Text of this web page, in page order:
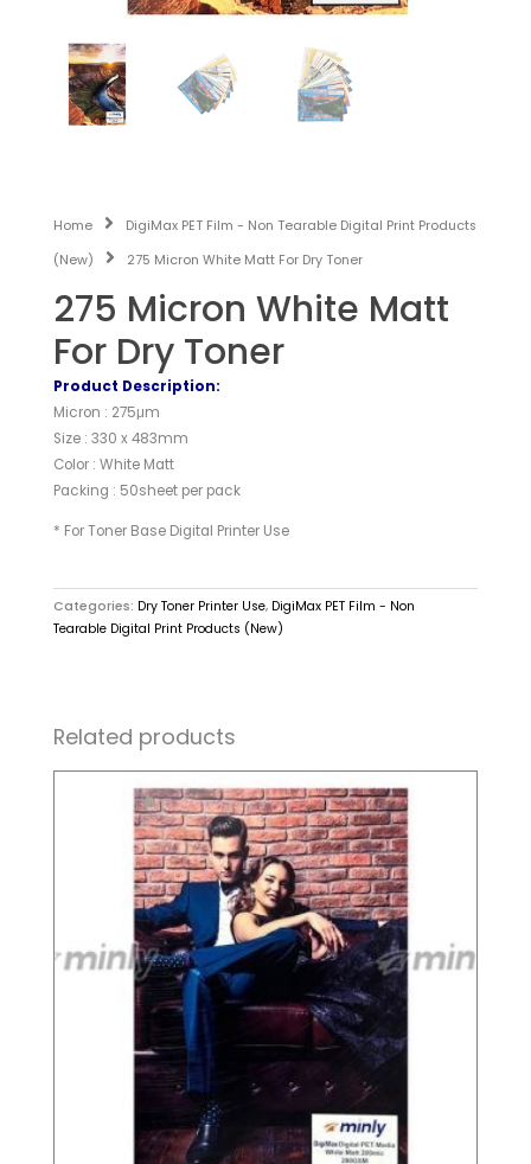
Home
DigiMax PET Film - Non Tearable Digital Print Products
(New)
275 Micron White Matt For Dry Toner
275 Micron White Matt
For Dry Toner
Product Description:
Micron : 275μm
Size : 330 x 483mm
Color : White Matt
Packing : 50sheet per pack
* For Toner Base Digital Printer Use
Categories: Dry Toner Printer Use, DigiMax PET Film - Non
Tearable Digital Print Products (New)
Related products